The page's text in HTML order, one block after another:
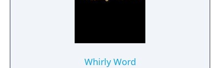
Whirly Word